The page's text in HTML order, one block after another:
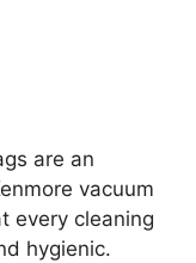
are an
vacuum
every cleaning
hygienic.